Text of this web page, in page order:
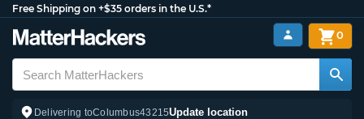
Free Shipping on +$35 orders in the U.S.*
Delivering toColumbus43215Update location
0